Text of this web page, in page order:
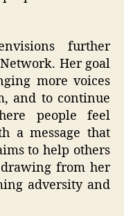
further
Her goal
more voices
and to continue
people feel
a message that
to help others
from her
adversity and